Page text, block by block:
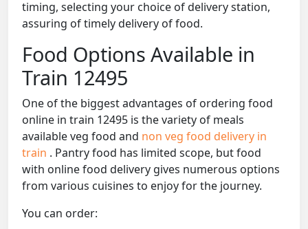
timing, selecting your choice of delivery station,
assuring of timely delivery of food.
Food Options Available in
Train 12495
One of the biggest advantages of ordering food
online in train 12495 is the variety of meals
available veg food and non veg food delivery in
train . Pantry food has limited scope, but food
with online food delivery gives numerous options
from various cuisines to enjoy for the journey.
You can order: